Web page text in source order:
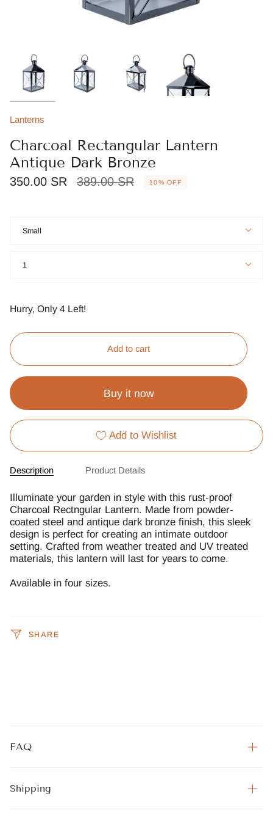
Lanterns
Charcoal Rectangular Lantern
Antique Dark Bronze
350.00 SR
Regular
389.00 SR 10% OFF
Small
1
Hurry, Only 4 Left!
Add to cart
Buy it now
Add to Wishlist
Description Product Details
Illuminate your garden in style with this rust-proof
Charcoal Rectngular Lantern. Made from powder-
coated steel and antique dark bronze finish, this sleek
design is perfect for creating an intimate outdoor
setting. Crafted from weather treated and UV treated
materials, this lantern will last for years to come.
Available in four sizes.
SHARE
FAQ
Shipping